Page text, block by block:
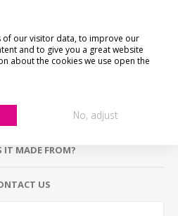
WILL IT TAKE?
IT MADE FROM?
US
of our visitor data, to improve our
and to give you a great website
about the cookies we use open the
No, adjust